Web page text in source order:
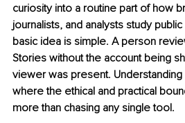
curiosity into a routine part of how
journalists, and analysts study
basic idea is simple. A person
Stories without the account being
viewer was present.
where the ethical and practical
more than chasing any single tool.